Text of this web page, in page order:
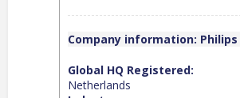
Company information: Philips
Global HQ Registered:
Netherlands